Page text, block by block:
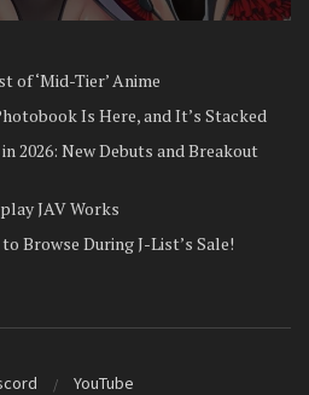
of ‘Mid-Tier’ Anime
Is Here, and It’s Stacked
2026: New Debuts and Breakout
JAV Works
Browse During J-List’s Sale!
YouTube